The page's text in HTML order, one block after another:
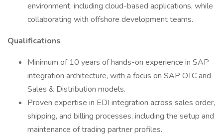
environment, including cloud-based applications, while
collaborating with offshore development teams.
Qualifications
Minimum of 10 years of hands-on experience in SAP
integration architecture, with a focus on SAP OTC and
Sales & Distribution models.
Proven expertise in EDI integration across sales order,
shipping, and billing processes, including the setup and
maintenance of trading partner profiles.